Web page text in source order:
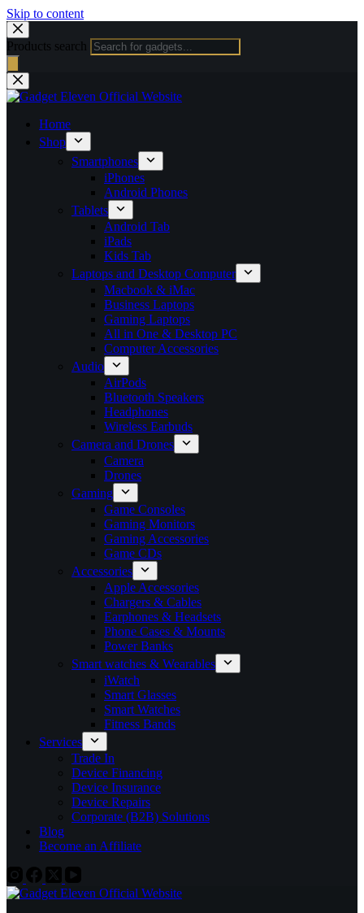
Skip to content
Products search
Home
Shop
Smartphones
iPhones
Android Phones
Tablets
Android Tab
iPads
Kids Tab
Laptops and Desktop Computer
Macbook & iMac
Business Laptops
Gaming Laptops
All in One & Desktop PC
Computer Accessories
Audio
AirPods
Bluetooth Speakers
Headphones
Wireless Earbuds
Camera and Drones
Camera
Drones
Gaming
Game Consoles
Gaming Monitors
Gaming Accessories
Game CDs
Accessories
Apple Accessories
Chargers & Cables
Earphones & Headsets
Phone Cases & Mounts
Power Banks
Smart watches & Wearables
iWatch
Smart Glasses
Smart Watches
Fitness Bands
Services
Trade In
Device Financing
Device Insurance
Device Repairs
Corporate (B2B) Solutions
Blog
Become an Affiliate